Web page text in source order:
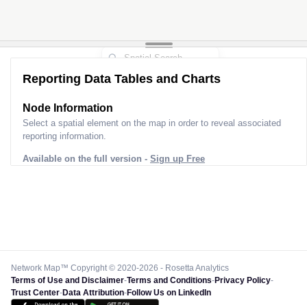
Reporting Data Tables and Charts
Node Information
Select a spatial element on the map in order to reveal associated
reporting information.
Available on the full version - Sign up Free
Network Map™ Copyright © 2020-2026 - Rosetta Analytics
Terms of Use and Disclaimer-Terms and Conditions-Privacy Policy-
Trust Center-Data Attribution-Follow Us on LinkedIn